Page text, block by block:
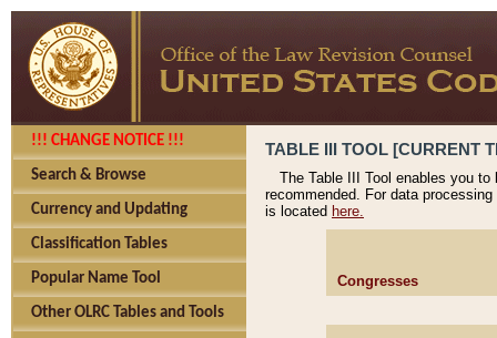
!!! CHANGE NOTICE !!!
Search & Browse
Currency and Updating
Classification Tables
Popular Name Tool
Other OLRC Tables and Tools
TABLE III TOOL [CURRENT
The Table III Tool enables you
recommended. For data
is located here.
Congresses